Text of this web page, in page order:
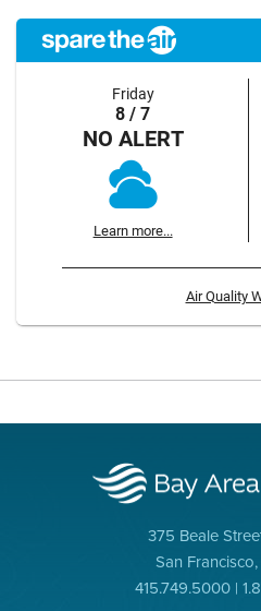
Friday
8 / 7
NO ALERT
Learn more...
Air Quality
375 Beale
San
415.749.5000 |